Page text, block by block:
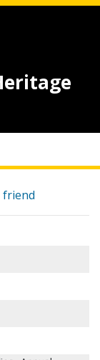
friend